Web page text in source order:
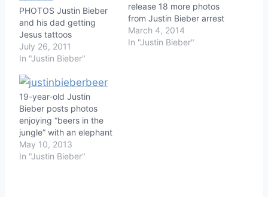
PHOTOS Justin Bieber
and his dad getting
Jesus tattoos
July 26, 2011
In "Justin Bieber"
release 18 more photos
from Justin Bieber arrest
March 4, 2014
In "Justin Bieber"
19-year-old Justin
Bieber posts photos
enjoying “beers in the
jungle” with an elephant
May 10, 2013
In "Justin Bieber"